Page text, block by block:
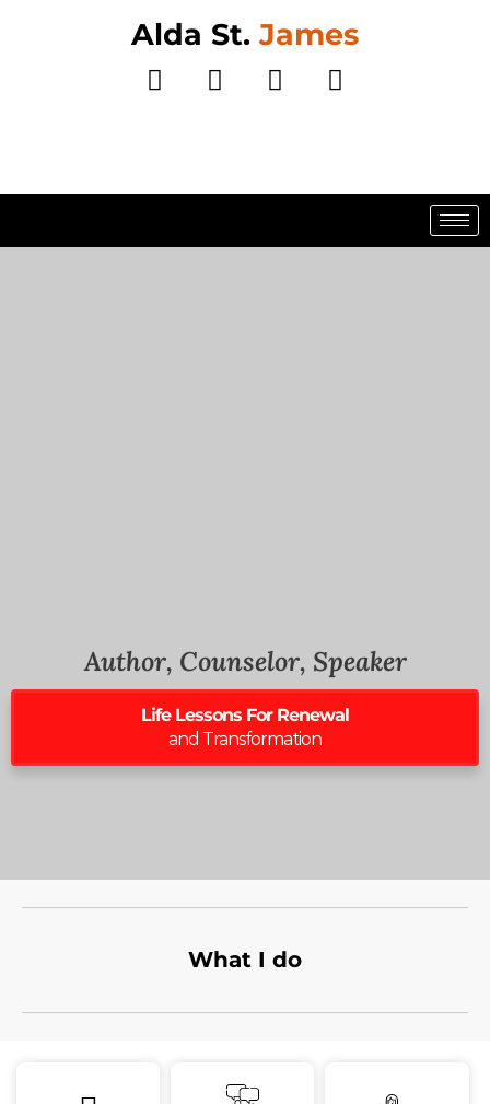
Alda St.James
Author, Counselor, Speaker
Life Lessons For Renewal
and Transformation
What I do